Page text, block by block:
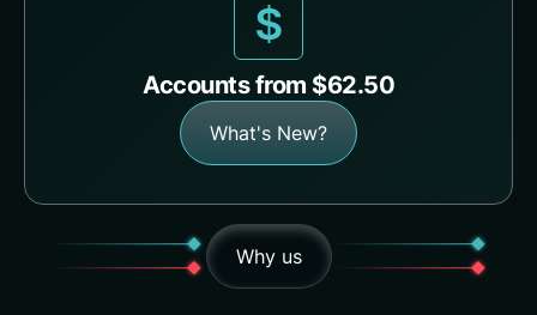
Accounts from $62.50
What's New?
Why us